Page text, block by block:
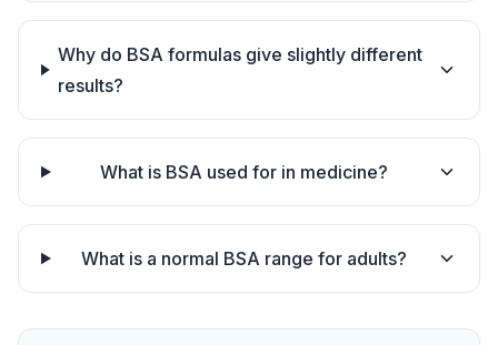
Why do BSA formulas give slightly different
results?
What is BSA used for in medicine?
What is a normal BSA range for adults?